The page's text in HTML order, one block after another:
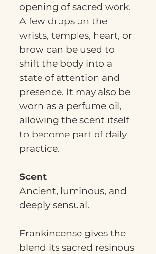
opening of sacred work.
A few drops on the
wrists, temples, heart, or
brow can be used to
shift the body into a
state of attention and
presence. It may also be
worn as a perfume oil,
allowing the scent itself
to become part of daily
practice.
Scent
Ancient, luminous, and
deeply sensual.
Frankincense gives the
blend its sacred resinous